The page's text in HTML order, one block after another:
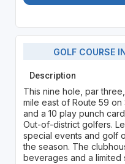
GOLF COURSE
Description
This nine hole, par
mile east of Route 59 on
and a 10 play punch
Out-of-district golfers.
special events and golf
the season. The
beverages and a